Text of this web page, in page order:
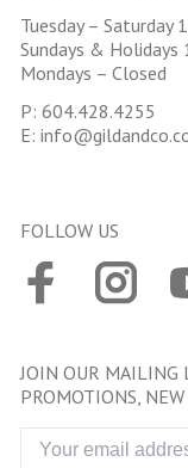
Tuesday – Saturday
Sundays & Holidays
Mondays – Closed
P: 604.428.4255
E:
FOLLOW US
JOIN OUR MAILING
PROMOTIONS,